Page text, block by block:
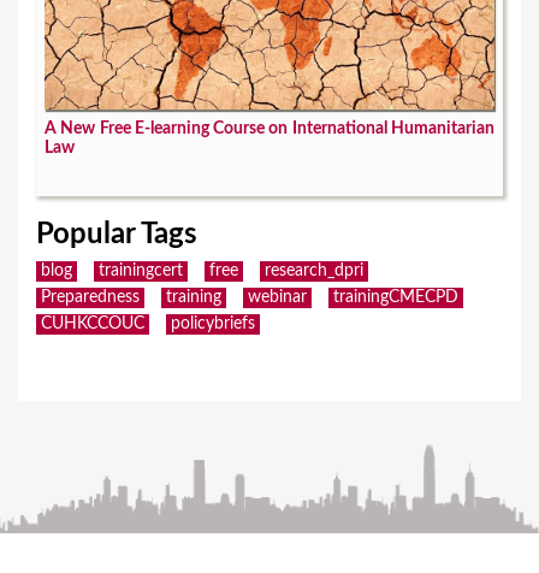
A New Free E-learning Course on International Humanitarian
Law
Popular Tags
blog trainingcert free
research_dpri
Preparedness
training webinar
trainingCMECPD
CUHKCCOUC
policybriefs